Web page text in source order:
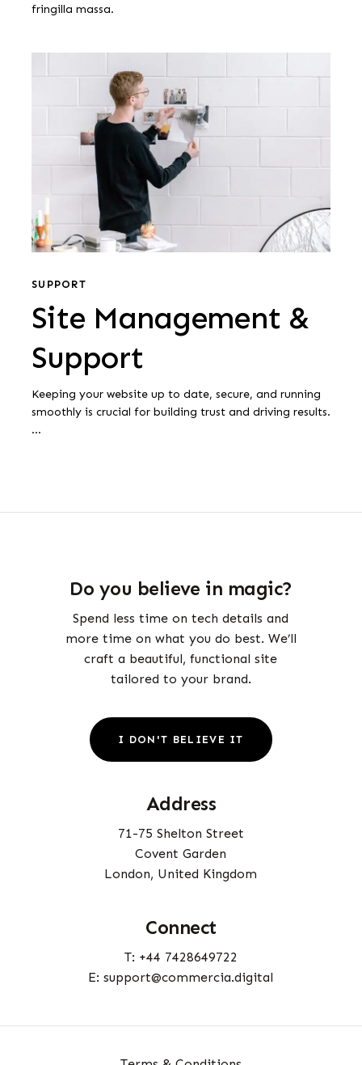
fringilla massa.
Management
Management
&
Support
SUPPORT
Site Management &
Support
Keeping your website up to date, secure, and running
smoothly is crucial for building trust and driving results.
…
Do you believe in magic?
Spend less time on tech details and
more time on what you do best. We’ll
craft a beautiful, functional site
tailored to your brand.
I DO N 'T BE L I EV E IT
Address
71-75 Shelton Street
Covent Garden
London, United Kingdom
Connect
T: +44 7428649722
E: support@commercia.digital